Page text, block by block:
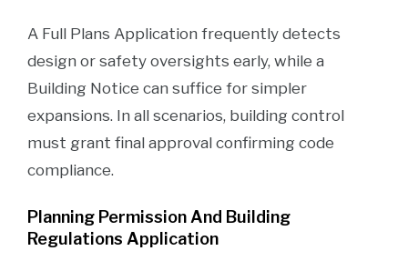
A Full Plans Application frequently detects
design or safety oversights early, while a
Building Notice can suffice for simpler
expansions. In all scenarios, building control
must grant final approval confirming code
compliance.
Planning Permission And Building
Regulations Application